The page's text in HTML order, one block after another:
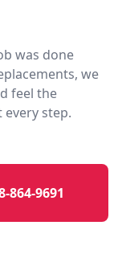
was done
we
feel the
step.
864-9691